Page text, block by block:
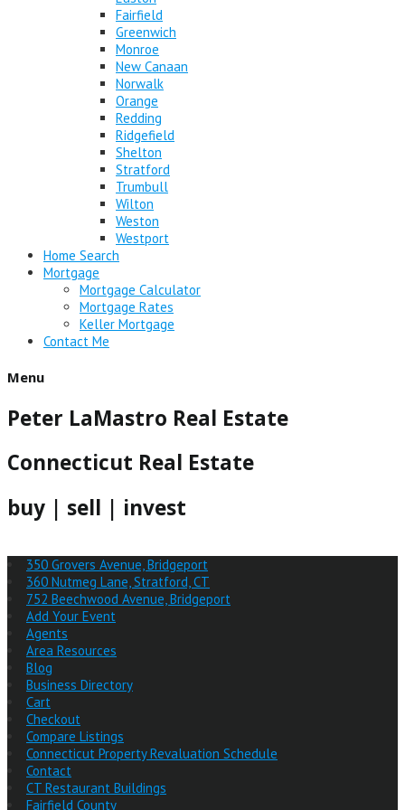
Fairfield
Greenwich
Monroe
New Canaan
Norwalk
Orange
Redding
Ridgefield
Shelton
Stratford
Trumbull
Wilton
Weston
Westport
Home Search
Mortgage
Mortgage Calculator
Mortgage Rates
Keller Mortgage
Contact Me
Menu
Peter LaMastro Real Estate
Connecticut Real Estate
buy | sell | invest
350 Grovers Avenue, Bridgeport
360 Nutmeg Lane, Stratford, CT
752 Beechwood Avenue, Bridgeport
Add Your Event
Agents
Area Resources
Blog
Business Directory
Cart
Checkout
Compare Listings
Connecticut Property Revaluation Schedule
Contact
CT Restaurant Buildings
Fairfield County